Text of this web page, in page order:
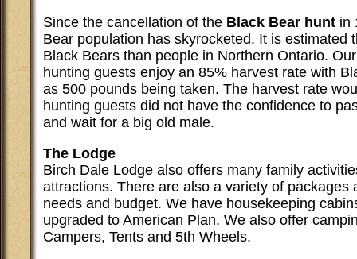
Since the cancellation of the Black Bear hunt in
Bear population has skyrocketed. It is estimated
Black Bears than people in Northern Ontario.
hunting guests enjoy an 85% harvest rate with
as 500 pounds being taken. The harvest rate
hunting guests did not have the confidence to
and wait for a big old male.
The Lodge
Birch Dale Lodge also offers many family
attractions. There are also a variety of packages
needs and budget. We have housekeeping
upgraded to American Plan. We also offer
Campers, Tents and 5th Wheels.